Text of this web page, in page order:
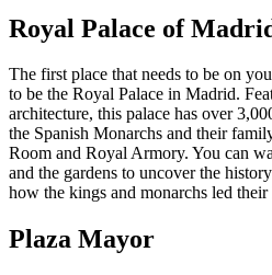
Royal Palace of
The first place that needs to be on
to be the Royal Palace in Madrid.
architecture, this palace has over
the Spanish Monarchs and their
Room and Royal Armory. You can
and the gardens to uncover the
how the kings and monarchs led their
Plaza Mayor